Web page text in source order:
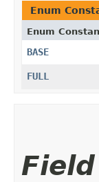
Enum
Enum
BASE
FULL